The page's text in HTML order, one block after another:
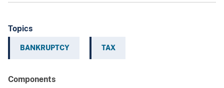
Topics
BANKRUPTCY TAX
Components